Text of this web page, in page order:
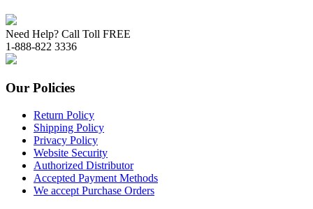
Need Help? Call Toll FREE
1-888-822 3336
Our Policies
Return Policy
Shipping Policy
Privacy Policy
Website Security
Authorized Distributor
Accepted Payment Methods
We accept Purchase Orders